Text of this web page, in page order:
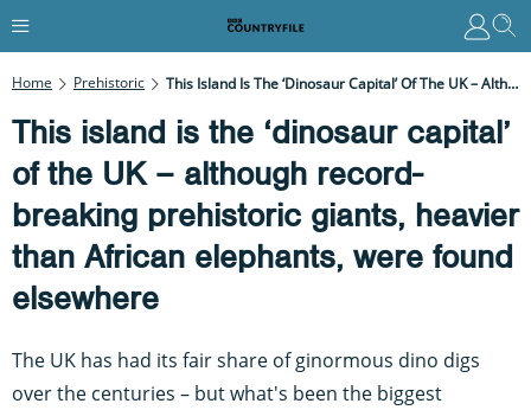
Home Prehistoric This Island Is The ‘dinosaur Capital’ Of The UK – Although Record-Breaking Prehistoric Giants, Heavier Than African Elephants, Were Found Elsewhere
This island is the ‘dinosaur capital’
of the UK – although record-
breaking prehistoric giants, heavier
than African elephants, were found
elsewhere
The UK has had its fair share of ginormous dino digs
over the centuries – but what's been the biggest